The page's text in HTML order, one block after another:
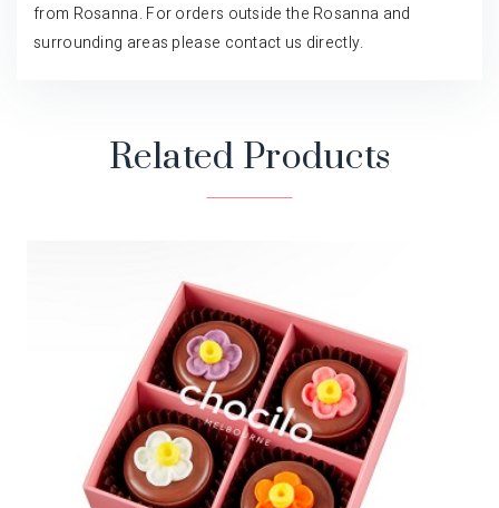
from Rosanna. For orders outside the Rosanna and
surrounding areas please contact us directly.
Related Products